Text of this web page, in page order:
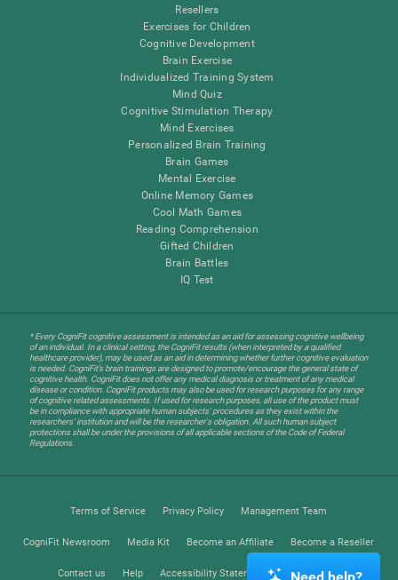
Resellers
Exercises for Children
Cognitive Development
Brain Exercise
Individualized Training System
Mind Quiz
Cognitive Stimulation Therapy
Mind Exercises
Personalized Brain Training
Brain Games
Mental Exercise
Online Memory Games
Cool Math Games
Reading Comprehension
Gifted Children
Brain Battles
IQ Test
* Every CogniFit cognitive assessment is intended as an aid for assessing cognitive wellbeing
of an individual. In a clinical setting, the CogniFit results (when interpreted by a qualified
healthcare provider), may be used as an aid in determining whether further cognitive evaluation
is needed. CogniFit’s brain trainings are designed to promote/encourage the general state of
cognitive health. CogniFit does not offer any medical diagnosis or treatment of any medical
disease or condition. CogniFit products may also be used for research purposes for any range
of cognitive related assessments. If used for research purposes, all use of the product must
be in compliance with appropriate human subjects' procedures as they exist within the
researchers' institution and will be the researcher's obligation. All such human subject
protections shall be under the provisions of all applicable sections of the Code of Federal
Regulations.
Terms of Service Privacy Policy Management Team
CogniFit Newsroom Media Kit Become an Affiliate Become a Reseller
Contact us Help Accessibility Statement Trust Center
Need help?